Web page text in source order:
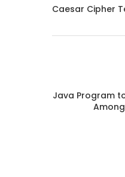
Caesar Cipher
Java Program